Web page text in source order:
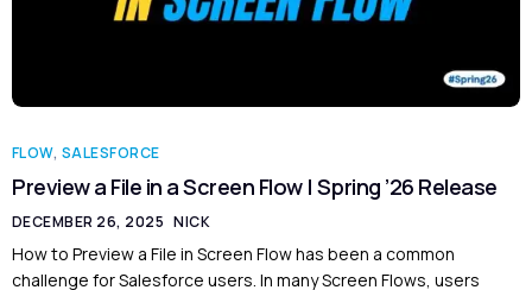
FLOW, SALESFORCE
Preview a File in a Screen Flow | Spring ’26 Release
DECEMBER 26, 2025 NICK
How to Preview a File in Screen Flow has been a common
challenge for Salesforce users. In many Screen Flows, users